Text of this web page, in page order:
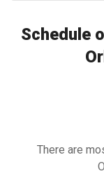
Schedule
There are